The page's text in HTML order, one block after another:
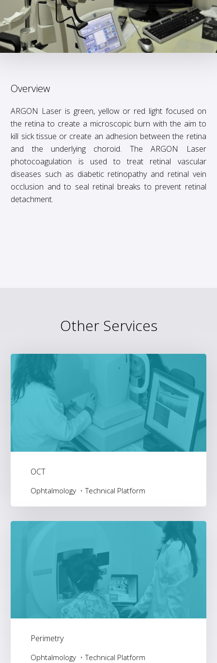
Overview
ARGON Laser is green, yellow or red light focused on
the retina to create a microscopic burn with the aim to
kill sick tissue or create an adhesion between the retina
and the underlying choroid. The ARGON Laser
photocoagulation is used to treat retinal vascular
diseases such as diabetic retinopathy and retinal vein
occlusion and to seal retinal breaks to prevent retinal
detachment.
Other Services
OCT
Ophtalmology Technical Platform
Perimetry
Ophtalmology Technical Platform